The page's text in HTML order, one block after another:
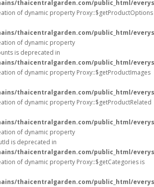
thaicentralgarden.com/public_html/
of dynamic property Proxy::$getProductOptions
thaicentralgarden.com/public_html/
of dynamic property
is deprecated in
thaicentralgarden.com/public_html/
of dynamic property Proxy::$getProductImages
thaicentralgarden.com/public_html/
of dynamic property Proxy::$getProductRelated
thaicentralgarden.com/public_html/
of dynamic property
is deprecated in
thaicentralgarden.com/public_html/
of dynamic property Proxy::$getCategories is
thaicentralgarden.com/public_html/